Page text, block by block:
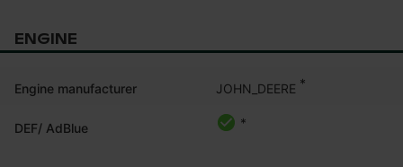
ENGINE
Engine manufacturer JOHN_DEERE *
DEF/ AdBlue *